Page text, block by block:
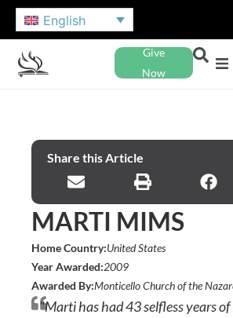
English
Give
Now
Share this Article
MARTI MIMS
Home Country:United States
Year Awarded:2009
Awarded By:Monticello Church of the
"Marti has had 43 selfless years